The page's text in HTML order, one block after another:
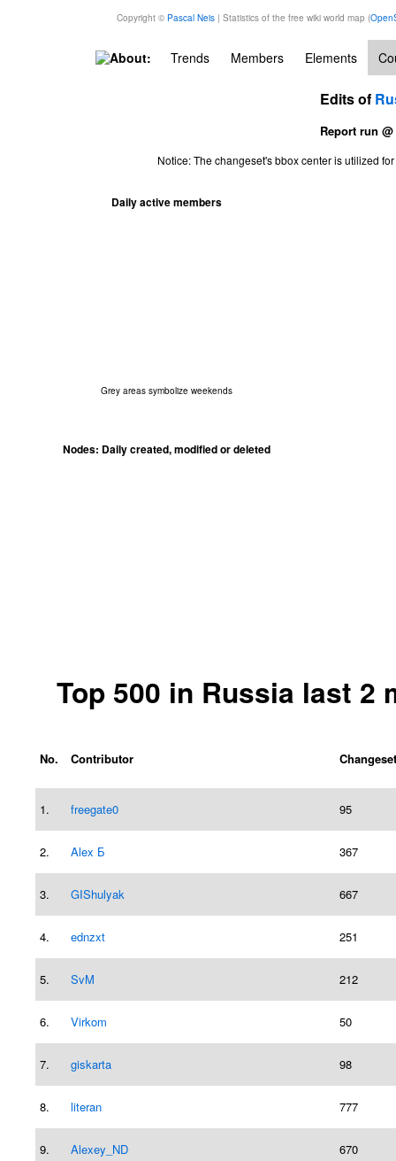
Copyright © Pascal Neis| Statistics of the free wiki world map (
About: Trends Members Elements
Edits of
Report run
Notice: The changeset's bbox center is utilized
Daily active members
Grey areas symbolize weekends
Nodes: Daily created, modified or deleted
Top 500 in Russia last 2
No. Contributor
1. freegate0 95
2. Alex Б 367
3. GIShulyak 667
4. ednzxt 251
5. SvM 212
6. Virkom 50
7. giskarta 98
8. literan 777
9. Alexey_ND 670